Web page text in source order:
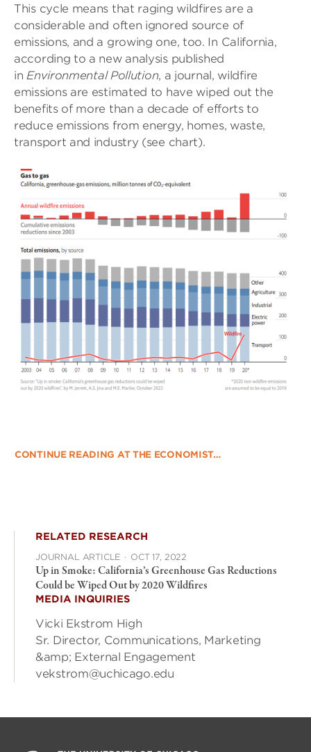
This cycle means that raging wildfires are a
considerable and often ignored source of
emissions, and a growing one, too. In California,
according to a new analysis published
inEnvironmental Pollution, a journal, wildfire
emissions are estimated to have wiped out the
benefits of more than a decade of efforts to
reduce emissions from energy, homes, waste,
transport and industry (see chart).
CONTINUE READING AT THE ECONOMIST…
RELATED RESEARCH
JOURNAL ARTICLE · OCT 17, 2022
Up in Smoke: California’s Greenhouse Gas Reductions
Could be Wiped Out by 2020 Wildfires
MEDIA INQUIRIES
Vicki Ekstrom High
Sr. Director, Communications, Marketing
&amp; External Engagement
vekstrom@uchicago.edu